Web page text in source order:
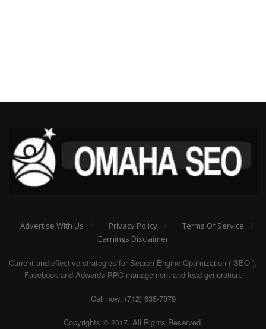
Advertise With Us Privacy Policy
Terms Of Service
Earnings Disclaimer
Current and effective strategies for Search Engine Optimization ( SEO ),
Facebook and Adwords PPC management and lead generation.
Call now: (712) 635-7879
Copyrights © 2017. All Rights Reserved.